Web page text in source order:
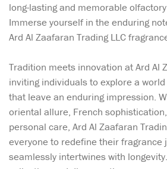
long-lasting and memorable
Immerse yourself in the enduring
Ard Al Zaafaran Trading LLC
Tradition meets innovation at Ard Al
inviting individuals to explore a
that leave an enduring impression.
oriental allure, French
personal care, Ard Al Zaafaran
everyone to redefine their fragrance
seamlessly intertwines with